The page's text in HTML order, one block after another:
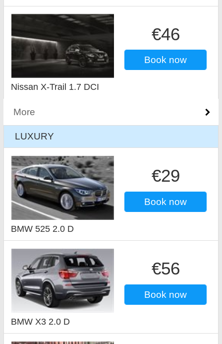
€46
Book now
Nissan X-Trail 1.7 DCI
More
LUXURY
€29
Book now
BMW 525 2.0 D
€56
Book now
BMW X3 2.0 D